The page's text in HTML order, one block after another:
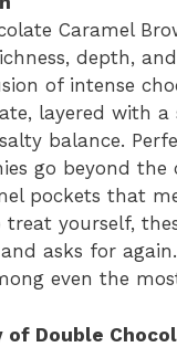
Caramel
depth,
of intense
layered with
balance.
go beyond
pockets that
yourself,
asks for
even the
of Double